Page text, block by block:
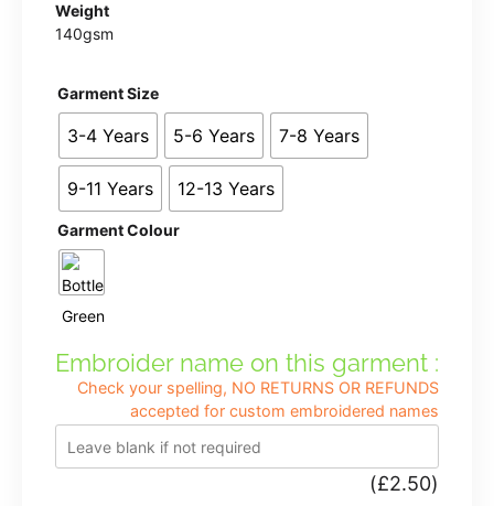
Weight
140gsm
Garment Size
3-4 Years 5-6 Years 7-8 Years
9-11 Years 12-13 Years
Garment Colour
Embroider name on this garment :
Check your spelling, NO RETURNS OR REFUNDS
accepted for custom embroidered names
(£2.50)